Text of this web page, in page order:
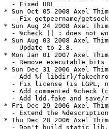
  - Fixed URL
* Sun Oct 05 2008 Axel
- Fix getpeername/
* Sun Aug 24 2008 Axel
- %check || : does not
* Sun Aug 03 2008 Axel
  - Update to 2.8.
* Mon Jan 01 2007 Axel
- Remove executable bits
* Sun Dec 31 2006 Axel
- Add %{_libdir}/
- Fix license (is LGPL,
- Add commented %check
- Add ldd.fake and save/
* Fri Dec 29 2006 Axel
- Extend the
* Thu Dec 28 2006 Axel
  - Don't build static lib.